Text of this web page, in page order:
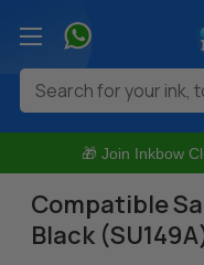
🎁 Join Inkbow
Search
Compatible
Black